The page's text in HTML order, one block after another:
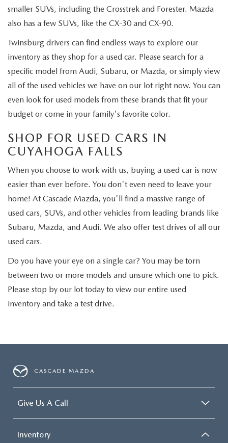
smaller SUVs, including the Crosstrek and Forester. Mazda
also has a few SUVs, like the CX-30 and CX-90.
Twinsburg drivers can find endless ways to explore our
inventory as they shop for a used car. Please search for a
specific model from Audi, Subaru, or Mazda, or simply view
all of the used vehicles we have on our lot right now. You can
even look for used models from these brands that fit your
budget or come in your family's favorite color.
SHOP FOR USED CARS IN
CUYAHOGA FALLS
When you choose to work with us, buying a used car is now
easier than ever before. You don't even need to leave your
home! At Cascade Mazda, you'll find a massive range of
used cars, SUVs, and other vehicles from leading brands like
Subaru, Mazda, and Audi. We also offer test drives of all our
used cars.
Do you have your eye on a single car? You may be torn
between two or more models and unsure which one to pick.
Please stop by our lot today to view our entire used
inventory and take a test drive.
CASCADE MAZDA
Give Us A Call
Inventory